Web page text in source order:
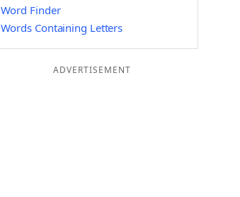
Word Finder
Words Containing Letters
ADVERTISEMENT